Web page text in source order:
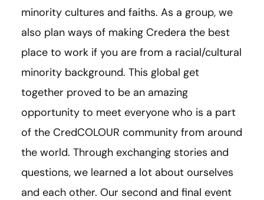
minority cultures and faiths. As a group, we
also plan ways of making Credera the best
place to work if you are from a racial/cultural
minority background. This global get
together proved to be an amazing
opportunity to meet everyone who is a part
of the CredCOLOUR community from around
the world. Through exchanging stories and
questions, we learned a lot about ourselves
and each other. Our second and final event